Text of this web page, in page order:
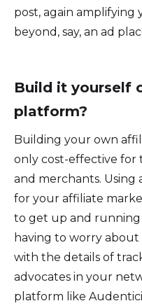
post, again
beyond, say, an ad
Build it yourself
platform?
Building your own
only cost-effective for
and merchants.
for your affiliate
to get up and
having to worry
with the details of
advocates in your
platform like